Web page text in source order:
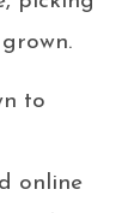
to
online